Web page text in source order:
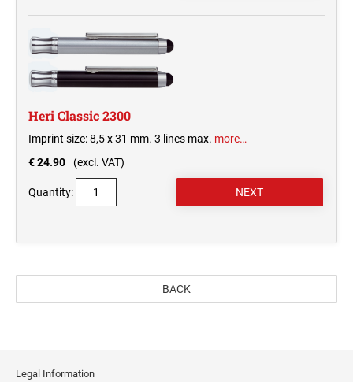
Heri Classic 2300
Imprint size: 8,5 x 31 mm. 3 lines max. more…
€ 24.90
(excl. VAT)
Quantity:
BACK
Legal Information